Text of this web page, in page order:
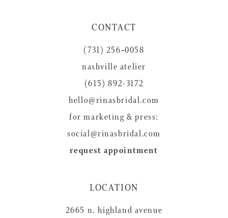
CONTACT
(731) 256‑0058
nashville atelier
(615) 892-3172
hello@rinasbridal.com
for marketing & press:
social@rinasbridal.com
request appointment
LOCATION
2665 n. highland avenue